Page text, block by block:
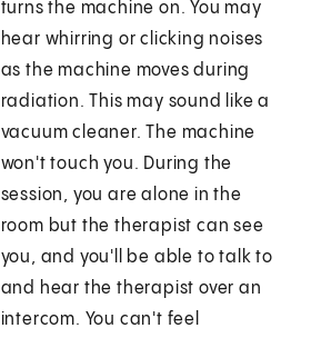
turns the machine on. You may
hear whirring or clicking noises
as the machine moves during
radiation. This may sound like a
vacuum cleaner. The machine
won't touch you. During the
session, you are alone in the
room but the therapist can see
you, and you'll be able to talk to
and hear the therapist over an
intercom. You can't feel